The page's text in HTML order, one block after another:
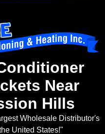
Near
Hills
Wholesale Distributor's
United States!"